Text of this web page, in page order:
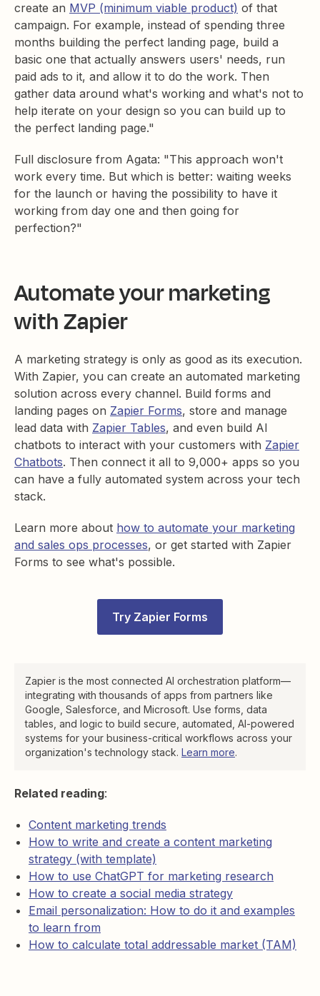
create an MVP (minimum viable product) of that
campaign. For example, instead of spending three
months building the perfect landing page, build a
basic one that actually answers users' needs, run
paid ads to it, and allow it to do the work. Then
gather data around what's working and what's not to
help iterate on your design so you can build up to
the perfect landing page."
Full disclosure from Agata: "This approach won't
work every time. But which is better: waiting weeks
for the launch or having the possibility to have it
working from day one and then going for
perfection?"
Automate your marketing
with Zapier
A marketing strategy is only as good as its execution.
With Zapier, you can create an automated marketing
solution across every channel. Build forms and
landing pages on Zapier Forms, store and manage
lead data with Zapier Tables, and even build AI
chatbots to interact with your customers with Zapier
Chatbots. Then connect it all to 9,000+ apps so you
can have a fully automated system across your tech
stack.
Learn more about how to automate your marketing
and sales ops processes, or get started with Zapier
Forms to see what's possible.
Try Zapier Forms
Zapier is the most connected AI orchestration platform—
integrating with thousands of apps from partners like
Google, Salesforce, and Microsoft. Use forms, data
tables, and logic to build secure, automated, AI-powered
systems for your business-critical workflows across your
organization's technology stack. Learn more.
Related reading:
Content marketing trends
How to write and create a content marketing
strategy (with template)
How to use ChatGPT for marketing research
How to create a social media strategy
Email personalization: How to do it and examples
to learn from
How to calculate total addressable market (TAM)